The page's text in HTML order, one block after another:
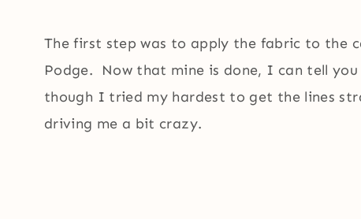
The first step was to apply the fabric to the
Podge. Now that mine is done, I can tell
though I tried my hardest to get the lines
driving me a bit crazy.